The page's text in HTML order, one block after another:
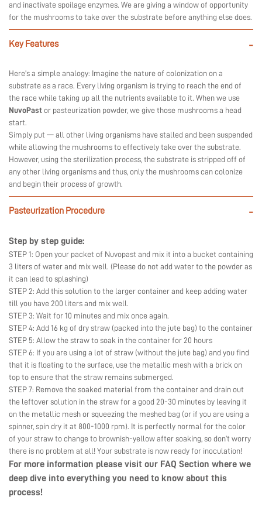
and inactivate spoilage enzymes. We are giving a window of opportunity
for the mushrooms to take over the substrate before anything else does.
Key Features -
Here’s a simple analogy: Imagine the nature of colonization on a
substrate as a race. Every living organism is trying to reach the end of
the race while taking up all the nutrients available to it. When we use
NuvoPast or pasteurization powder, we give those mushrooms a head
start.
Simply put — all other living organisms have stalled and been suspended
while allowing the mushrooms to effectively take over the substrate.
However, using the sterilization process, the substrate is stripped off of
any other living organisms and thus, only the mushrooms can colonize
and begin their process of growth.
Pasteurization Procedure -
Step by step guide:
STEP 1: Open your packet of Nuvopast and mix it into a bucket containing
3 liters of water and mix well. (Please do not add water to the powder as
it can lead to splashing)
STEP 2: Add this solution to the larger container and keep adding water
till you have 200 liters and mix well.
STEP 3: Wait for 10 minutes and mix once again.
STEP 4: Add 16 kg of dry straw (packed into the jute bag) to the container
STEP 5: Allow the straw to soak in the container for 20 hours
STEP 6: If you are using a lot of straw (without the jute bag) and you find
that it is floating to the surface, use the metallic mesh with a brick on
top to ensure that the straw remains submerged.
STEP 7: Remove the soaked material from the container and drain out
the leftover solution in the straw for a good 20-30 minutes by leaving it
on the metallic mesh or squeezing the meshed bag (or if you are using a
spinner, spin dry it at 800-1000 rpm). It is perfectly normal for the color
of your straw to change to brownish-yellow after soaking, so don’t worry
there is no problem at all! Your substrate is now ready for inoculation!
For more information please visit our FAQ Section where we
deep dive into everything you need to know about this
process!